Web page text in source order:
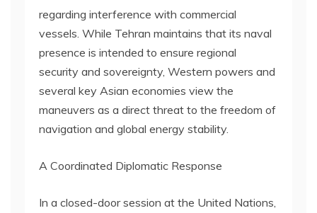
regarding interference with commercial
vessels. While Tehran maintains that its naval
presence is intended to ensure regional
security and sovereignty, Western powers and
several key Asian economies view the
maneuvers as a direct threat to the freedom of
navigation and global energy stability.
A Coordinated Diplomatic Response
In a closed-door session at the United Nations,